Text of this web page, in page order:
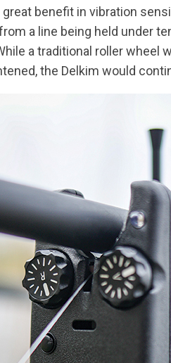
benefit in vibration
a line being held under
a traditional roller wheel
the Delkim would